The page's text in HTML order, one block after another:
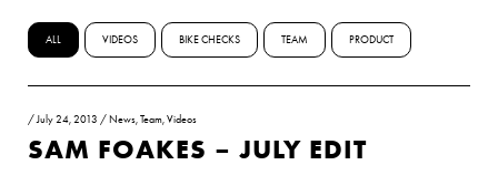
ALL VIDEOS BIKE CHECKS TEAM PRODUCT
/July 24, 2013 / News,Team,Videos
SAM FOAKES – JULY EDIT